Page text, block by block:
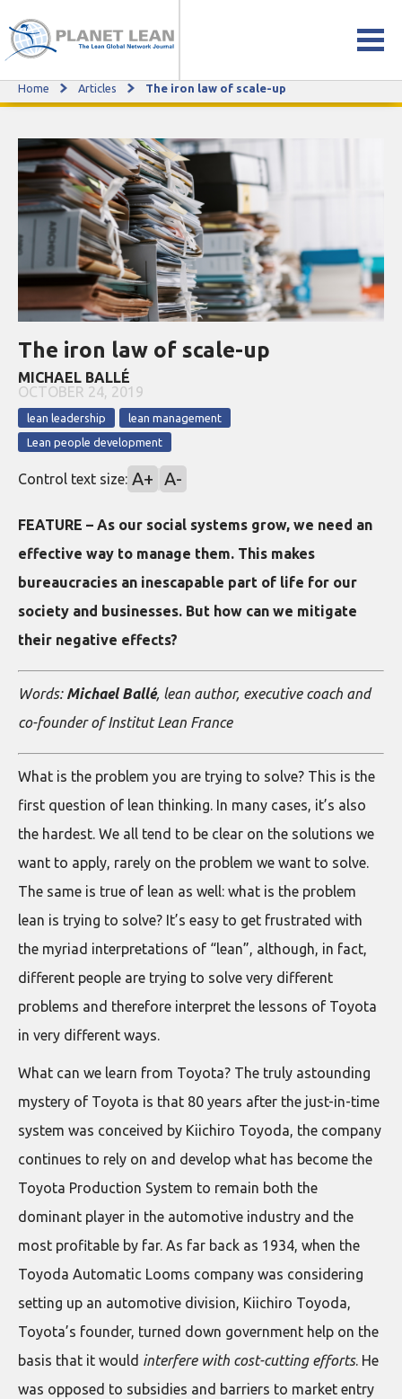
The iron law of scale-up
Home Articles The iron law of scale-up
The iron law of scale-up
MICHAEL BALLÉ
OCTOBER 24, 2019
lean leadership
lean management
Lean people development
Control text size: A+ A-
FEATURE – As our social systems grow, we need an
effective way to manage them. This makes
bureaucracies an inescapable part of life for our
society and businesses. But how can we mitigate
their negative effects?
Words: Michael Ballé, lean author, executive coach and
co-founder of Institut Lean France
What is the problem you are trying to solve? This is the
first question of lean thinking. In many cases, it’s also
the hardest. We all tend to be clear on the solutions we
want to apply, rarely on the problem we want to solve.
The same is true of lean as well: what is the problem
lean is trying to solve? It’s easy to get frustrated with
the myriad interpretations of “lean”, although, in fact,
different people are trying to solve very different
problems and therefore interpret the lessons of Toyota
in very different ways.
What can we learn from Toyota? The truly astounding
mystery of Toyota is that 80 years after the just-in-time
system was conceived by Kiichiro Toyoda, the company
continues to rely on and develop what has become the
Toyota Production System to remain both the
dominant player in the automotive industry and the
most profitable by far. As far back as 1934, when the
Toyoda Automatic Looms company was considering
setting up an automotive division, Kiichiro Toyoda,
Toyota’s founder, turned down government help on the
basis that it would interfere with cost-cutting efforts. He
was opposed to subsidies and barriers to market entry